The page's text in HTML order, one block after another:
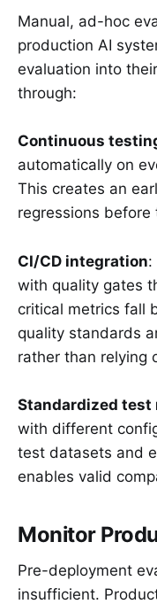
Manual, ad-hoc
production AI
evaluation into
through:
Continuous
automatically on
This creates an
regressions before
CI/CD integration:
with quality gates
critical metrics fall
quality standards
rather than relying
Standardized test
with different
test datasets and
enables valid
Monitor
Pre-deployment
insufficient.